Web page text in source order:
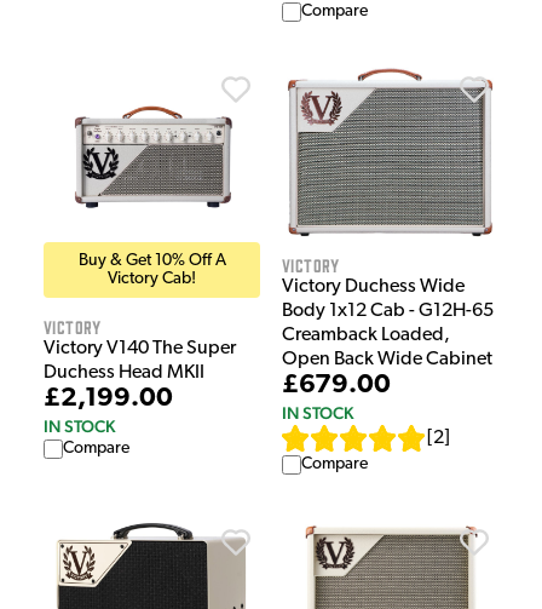
Compare
Buy & Get 10% Off A
Victory Cab!
Victory
Victory V140 The Super
Duchess Head MKII
£2,199.00
IN STOCK
Compare
Victory
Victory Duchess Wide
Body 1x12 Cab - G12H-65
Creamback Loaded,
Open Back Wide Cabinet
£679.00
IN STOCK
2
Compare